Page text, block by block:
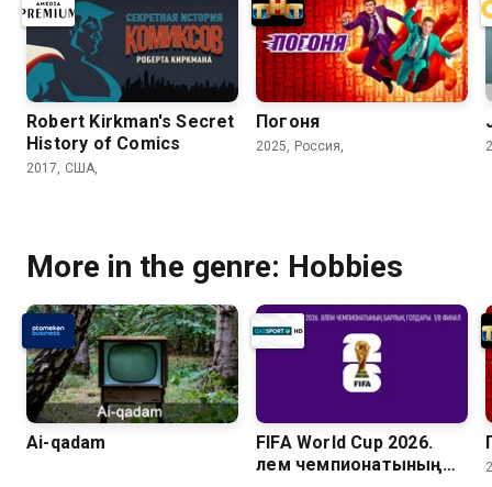
Robert Kirkman's Secret
History of Comics
2017, США,
Погоня
2025, Россия,
More in the genre: Hobbies
Ai-qadam
FIFA World Cup 2026.
Әлем чемпионатының